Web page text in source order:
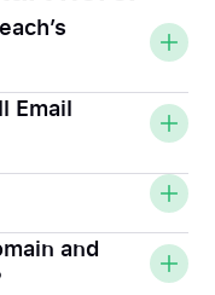
Email
and